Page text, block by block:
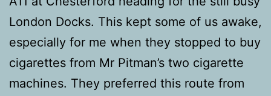
London Docks. This kept some of us awake,
especially for me when they stopped to buy
cigarettes from Mr Pitman’s two cigarette
machines. They preferred this route from